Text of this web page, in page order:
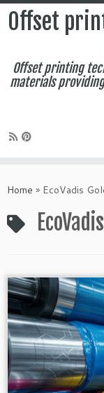
to
Offset
Offset printing
materials
Home » EcoVadis